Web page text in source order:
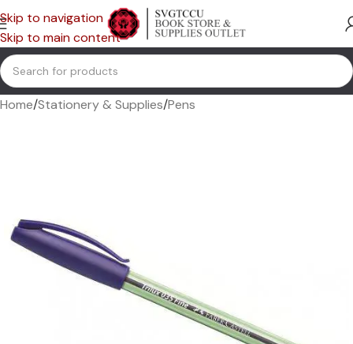
Skip to navigation
Skip to main content
Home/Stationery & Supplies/Pens